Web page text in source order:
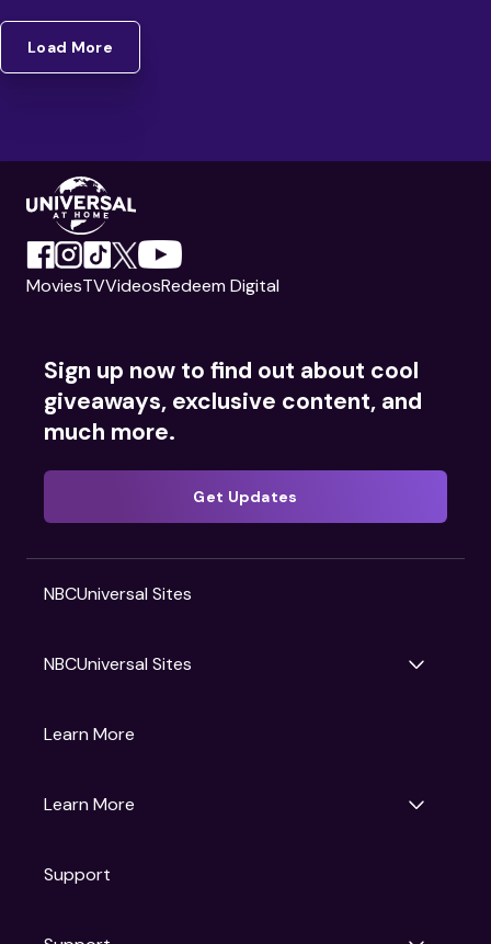
Load More
MoviesTVVideosRedeem Digital
Sign up now to find out about cool
giveaways, exclusive content, and
much more.
Get Updates
NBCUniversal Sites
NBCUniversal Sites
Gruv
NBC
Learn More
Learn More
Support